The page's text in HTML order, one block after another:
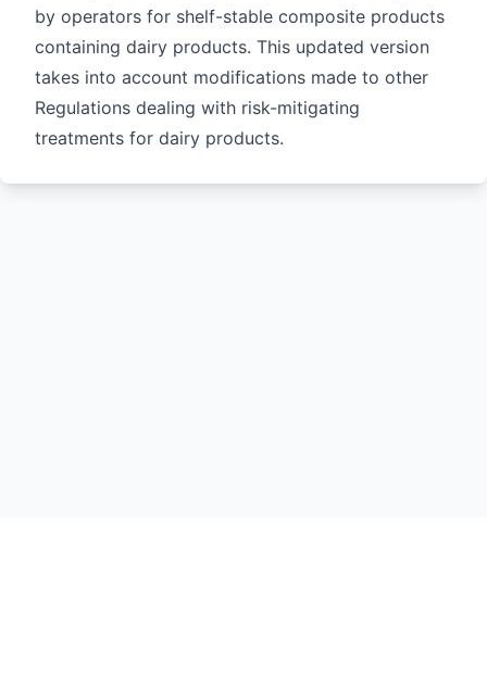
by operators for shelf-stable composite products
containing dairy products. This updated version
takes into account modifications made to other
Regulations dealing with risk-mitigating
treatments for dairy products.